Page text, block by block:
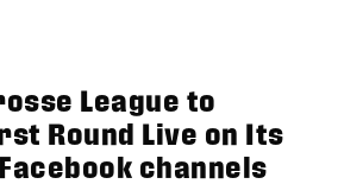
League to
Round Live on Its
channels